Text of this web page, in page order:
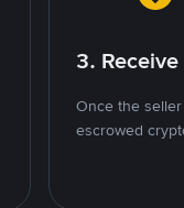
3.
Once the
escrowed